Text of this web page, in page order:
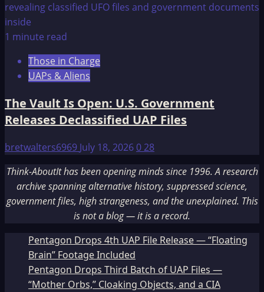
1 minute read
Those in Charge
UAPs & Aliens
The Vault Is Open: U.S. Government
Releases Declassified UAP Files
bretwalters6969 July 18, 2026028
Think-AboutIt has been opening minds since 1996. A research
archive spanning alternative history, suppressed science,
government files, high strangeness, and the unexplained. This
is not a blog — it is a record.
Pentagon Drops 4th UAP File Release — “Floating
Brain” Footage Included
Pentagon Drops Third Batch of UAP Files —
“Mother Orbs,” Cloaking Objects, and a CIA